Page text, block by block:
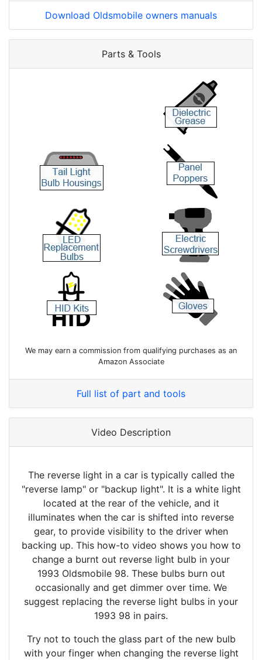
Download Oldsmobile owners manuals
Parts & Tools
We may earn a commission from qualifying purchases as an
Amazon Associate
Full list of part and tools
Video Description
The reverse light in a car is typically called the
"reverse lamp" or "backup light". It is a white light
located at the rear of the vehicle, and it
illuminates when the car is shifted into reverse
gear, to provide visibility to the driver when
backing up. This how-to video shows you how to
change a burnt out reverse light bulb in your
1993 Oldsmobile 98. These bulbs burn out
occasionally and get dimmer over time. We
suggest replacing the reverse light bulbs in your
1993 98 in pairs.
Try not to touch the glass part of the new bulb
with your finger when changing the reverse light